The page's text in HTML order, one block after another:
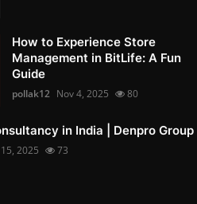
How to Experience Store
Management in BitLife: A Fun
Guide
pollak12 Nov 4, 2025 80
in India | Denpro Group
2025 73